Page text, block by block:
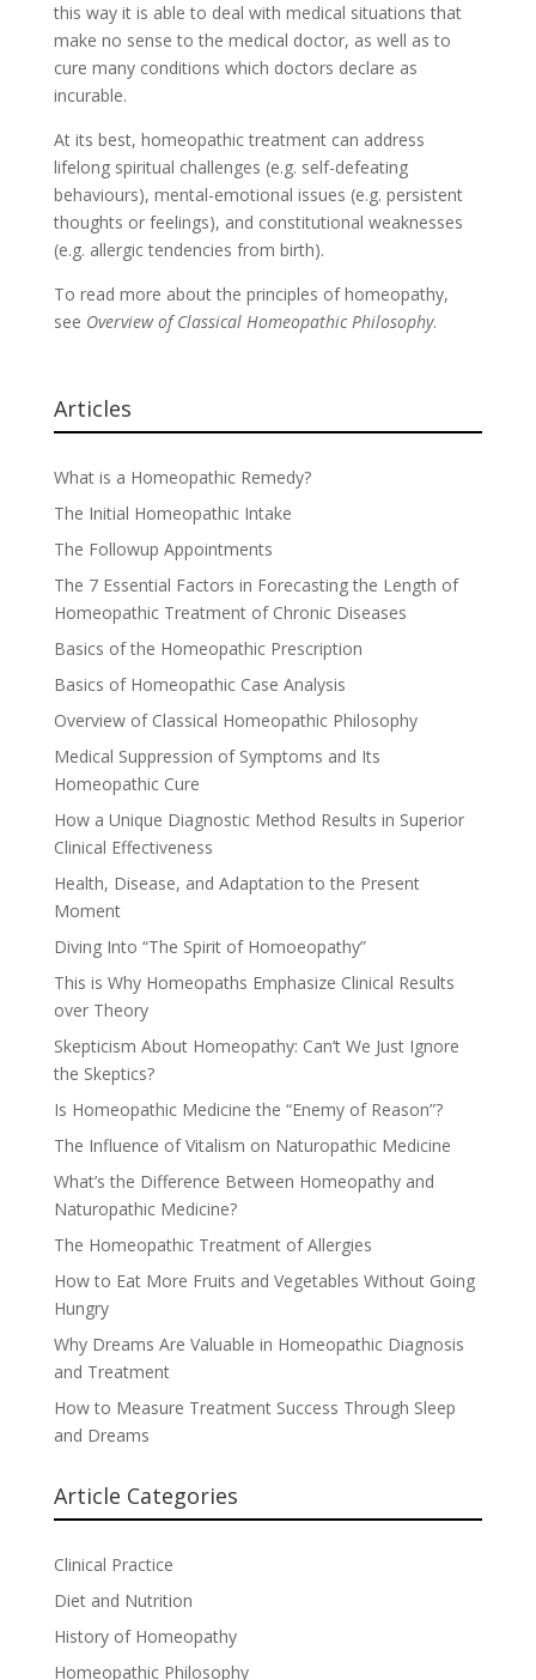
this way it is able to deal with medical situations that
make no sense to the medical doctor, as well as to
cure many conditions which doctors declare as
incurable.
At its best, homeopathic treatment can address
lifelong spiritual challenges (e.g. self-defeating
behaviours), mental-emotional issues (e.g. persistent
thoughts or feelings), and constitutional weaknesses
(e.g. allergic tendencies from birth).
To read more about the principles of homeopathy,
see Overview of Classical Homeopathic Philosophy.
Articles
What is a Homeopathic Remedy?
The Initial Homeopathic Intake
The Followup Appointments
The 7 Essential Factors in Forecasting the Length of
Homeopathic Treatment of Chronic Diseases
Basics of the Homeopathic Prescription
Basics of Homeopathic Case Analysis
Overview of Classical Homeopathic Philosophy
Medical Suppression of Symptoms and Its
Homeopathic Cure
How a Unique Diagnostic Method Results in Superior
Clinical Effectiveness
Health, Disease, and Adaptation to the Present
Moment
Diving Into “The Spirit of Homoeopathy”
This is Why Homeopaths Emphasize Clinical Results
over Theory
Skepticism About Homeopathy: Can’t We Just Ignore
the Skeptics?
Is Homeopathic Medicine the “Enemy of Reason”?
The Influence of Vitalism on Naturopathic Medicine
What’s the Difference Between Homeopathy and
Naturopathic Medicine?
The Homeopathic Treatment of Allergies
How to Eat More Fruits and Vegetables Without Going
Hungry
Why Dreams Are Valuable in Homeopathic Diagnosis
and Treatment
How to Measure Treatment Success Through Sleep
and Dreams
Article Categories
Clinical Practice
Diet and Nutrition
History of Homeopathy
Homeopathic Philosophy